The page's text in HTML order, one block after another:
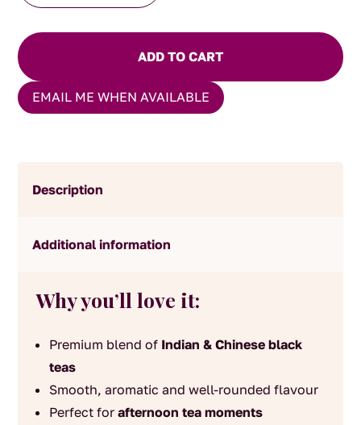
quantity
ADD TO CART
EMAIL ME WHEN AVAILABLE
Description
Additional information
Why you’ll love it:
Premium blend of Indian & Chinese black
teas
Smooth, aromatic and well-rounded flavour
Perfect for afternoon tea moments